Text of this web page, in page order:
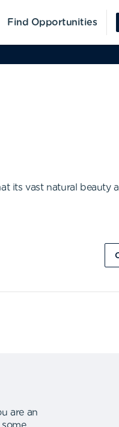
Find Opportunities
its vast natural beauty
are an